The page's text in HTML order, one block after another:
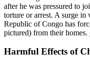
after he was pressured to
torture or arrest. A surge
Republic of Congo has
pictured) from their homes.
Harmful Effects of